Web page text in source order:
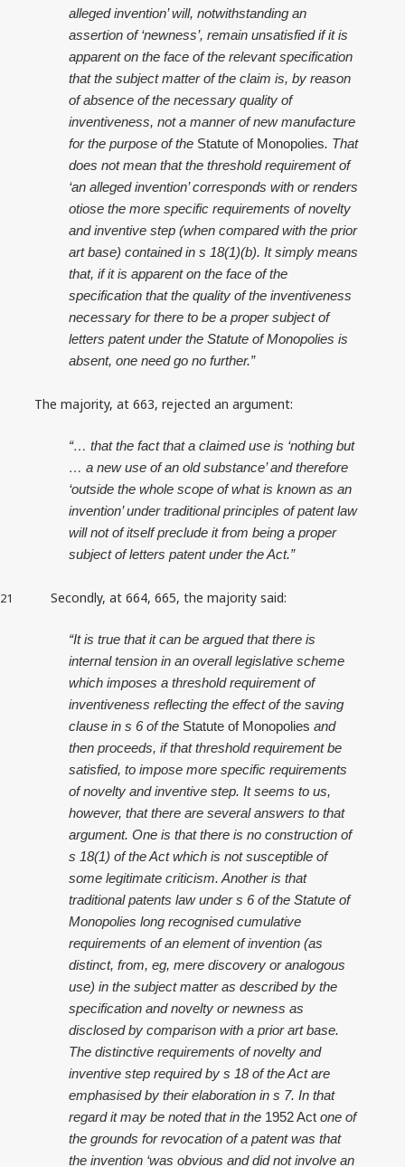
alleged invention’ will, notwithstanding an
assertion of ‘newness’, remain unsatisfied if it is
apparent on the face of the relevant specification
that the subject matter of the claim is, by reason
of absence of the necessary quality of
inventiveness, not a manner of new manufacture
for the purpose of the Statute of Monopolies. That
does not mean that the threshold requirement of
‘an alleged invention’ corresponds with or renders
otiose the more specific requirements of novelty
and inventive step (when compared with the prior
art base) contained in s 18(1)(b). It simply means
that, if it is apparent on the face of the
specification that the quality of the inventiveness
necessary for there to be a proper subject of
letters patent under the Statute of Monopolies is
absent, one need go no further.”
The majority, at 663, rejected an argument:
“… that the fact that a claimed use is ‘nothing but
… a new use of an old substance’ and therefore
‘outside the whole scope of what is known as an
invention’ under traditional principles of patent law
will not of itself preclude it from being a proper
subject of letters patent under the Act.”
21 Secondly, at 664, 665, the majority said:
“It is true that it can be argued that there is
internal tension in an overall legislative scheme
which imposes a threshold requirement of
inventiveness reflecting the effect of the saving
clause in s 6 of the Statute of Monopolies and
then proceeds, if that threshold requirement be
satisfied, to impose more specific requirements
of novelty and inventive step. It seems to us,
however, that there are several answers to that
argument. One is that there is no construction of
s 18(1) of the Act which is not susceptible of
some legitimate criticism. Another is that
traditional patents law under s 6 of the Statute of
Monopolies long recognised cumulative
requirements of an element of invention (as
distinct, from, eg, mere discovery or analogous
use) in the subject matter as described by the
specification and novelty or newness as
disclosed by comparison with a prior art base.
The distinctive requirements of novelty and
inventive step required by s 18 of the Act are
emphasised by their elaboration in s 7. In that
regard it may be noted that in the 1952 Actone of
the grounds for revocation of a patent was that
the invention ‘was obvious and did not involve an